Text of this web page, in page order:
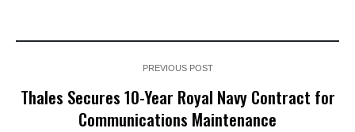
PREVIOUS POST
Thales Secures 10-Year Royal Navy Contract for
Communications Maintenance